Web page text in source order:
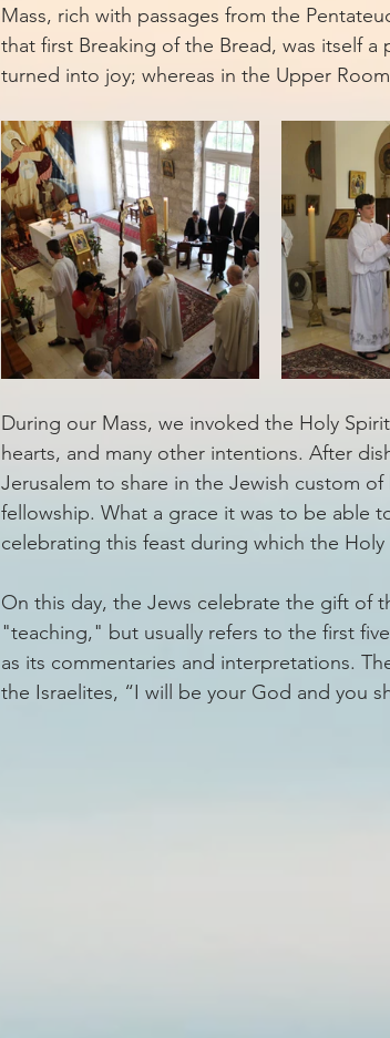
Mass, rich with passages from the
that first Breaking of the Bread, was itself
turned into joy; whereas in the Upper
During our Mass, we invoked the Holy
hearts, and many other intentions. After
Jerusalem to share in the Jewish custom
fellowship. What a grace it was to be able
celebrating this feast during which the
On this day, the Jews celebrate the gift of
"teaching," but usually refers to the first
as its commentaries and interpretations.
the Israelites, “I will be your God and you